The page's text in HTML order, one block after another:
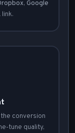
, Google
conversion
tune quality,